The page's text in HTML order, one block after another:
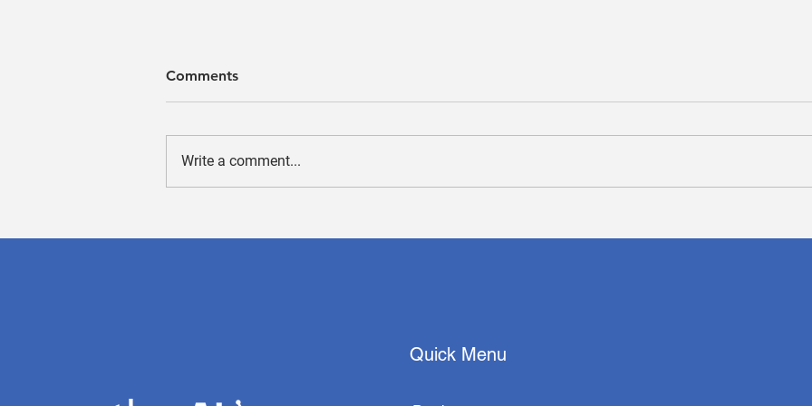
algorithm for bone marrow
Based Classification with
Comments
Write a comment...
Quick Menu